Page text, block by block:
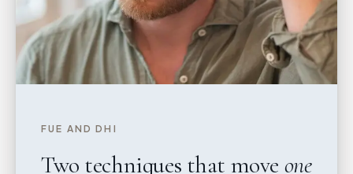
FUE AND DHI
Two techniques that move one